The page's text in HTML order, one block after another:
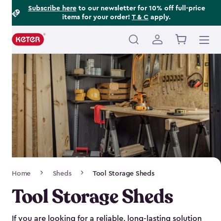
Subscribe hereto our newsletter for 10% off full-price
items for your order! T & C apply.
Main
navigation
Navigation
Home Sheds Tool Storage Sheds
Tool Storage Sheds
If you are looking for a reliable, long-lasting solution
Footer
Information